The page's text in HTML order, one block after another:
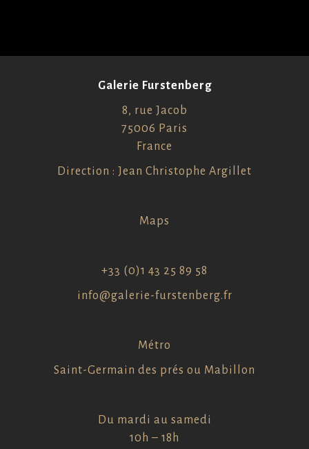
Galerie Furstenberg
8, rue Jacob
75006 Paris
France
Direction : Jean Christophe Argillet
Maps
+33 (0)1 43 25 89 58
info@galerie-furstenberg.fr
Métro
Saint-Germain des prés ou Mabillon
Du mardi au samedi
10h – 18h